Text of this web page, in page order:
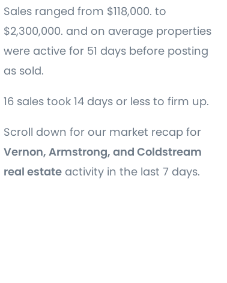
Sales ranged from $118,000. to
$2,300,000. and on average properties
were active for 51 days before posting
as sold.
16 sales took 14 days or less to firm up.
Scroll down for our market recap for
Vernon, Armstrong, and Coldstream
real estate activity in the last 7 days.